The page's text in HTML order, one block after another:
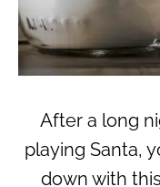
After a long
playing Santa,
down with